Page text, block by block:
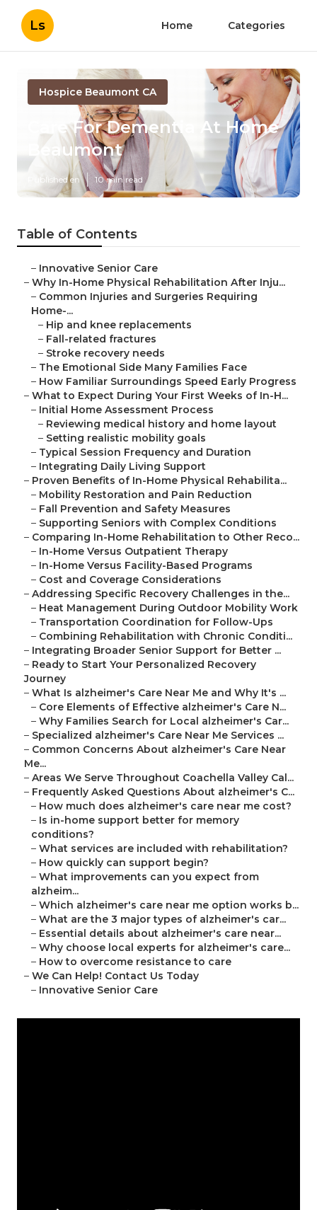
Ls Home Categories
Hospice Beaumont CA
Care For Dementia At Home
Beaumont
Published en 10 min read
Table of Contents
– Innovative Senior Care
– Why In-Home Physical Rehabilitation After Inju...
– Common Injuries and Surgeries Requiring
Home-...
– Hip and knee replacements
– Fall-related fractures
– Stroke recovery needs
– The Emotional Side Many Families Face
– How Familiar Surroundings Speed Early Progress
– What to Expect During Your First Weeks of In-H...
– Initial Home Assessment Process
– Reviewing medical history and home layout
– Setting realistic mobility goals
– Typical Session Frequency and Duration
– Integrating Daily Living Support
– Proven Benefits of In-Home Physical Rehabilita...
– Mobility Restoration and Pain Reduction
– Fall Prevention and Safety Measures
– Supporting Seniors with Complex Conditions
– Comparing In-Home Rehabilitation to Other Reco...
– In-Home Versus Outpatient Therapy
– In-Home Versus Facility-Based Programs
– Cost and Coverage Considerations
– Addressing Specific Recovery Challenges in the...
– Heat Management During Outdoor Mobility Work
– Transportation Coordination for Follow-Ups
– Combining Rehabilitation with Chronic Conditi...
– Integrating Broader Senior Support for Better ...
– Ready to Start Your Personalized Recovery
Journey
– What Is alzheimer's Care Near Me and Why It's ...
– Core Elements of Effective alzheimer's Care N...
– Why Families Search for Local alzheimer's Car...
– Specialized alzheimer's Care Near Me Services ...
– Common Concerns About alzheimer's Care Near
Me...
– Areas We Serve Throughout Coachella Valley Cal...
– Frequently Asked Questions About alzheimer's C...
– How much does alzheimer's care near me cost?
– Is in-home support better for memory
conditions?
– What services are included with rehabilitation?
– How quickly can support begin?
– What improvements can you expect from
alzheim...
– Which alzheimer's care near me option works b...
– What are the 3 major types of alzheimer's car...
– Essential details about alzheimer's care near...
– Why choose local experts for alzheimer's care...
– How to overcome resistance to care
– We Can Help! Contact Us Today
– Innovative Senior Care